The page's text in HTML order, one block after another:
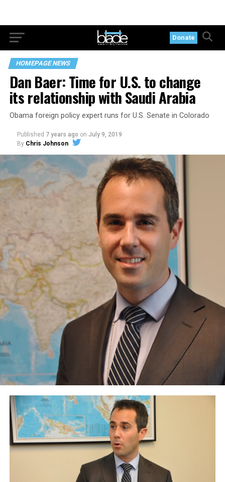
Donate
HOMEPAGE NEWS
Dan Baer: Time for U.S. to change
its relationship with Saudi Arabia
Obama foreign policy expert runs for U.S. Senate in Colorado
Published 7 years ago on July 9, 2019
By Chris Johnson